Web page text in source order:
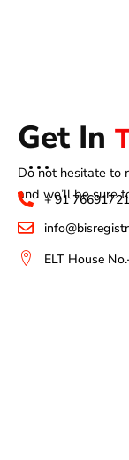
Get In
Do not hesitate to
and we’ll be sure
+ 91
ELT House